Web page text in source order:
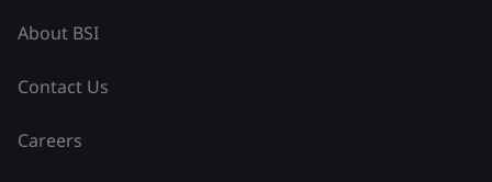
About BSI
Contact Us
Careers